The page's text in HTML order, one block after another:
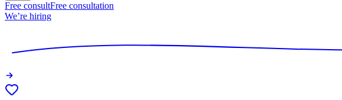
Free consultFree consultation
We’re hiring